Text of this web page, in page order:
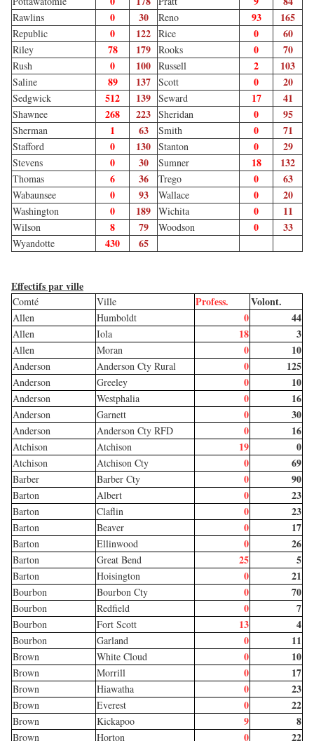
Rawlins 0 30 Reno 93 165
Republic 0 122 Rice 0 60
Riley 78 179 Rooks 0 70
Rush 0 100 Russell 2 103
Saline 89 137 Scott 0 20
Sedgwick 512 139 Seward 17 41
Shawnee 268 223 Sheridan 0 95
Sherman 1 63 Smith 0 71
Stafford 0 130 Stanton 0 29
Stevens 0 30 Sumner 18 132
Thomas 6 36 Trego 0 63
Wabaunsee 0 93 Wallace 0 20
Washington 0 189 Wichita 0 11
Wilson 8 79 Woodson 0 33
Wyandotte 430 65
Effectifs par ville
Comté Ville Profess. Volont.
Allen Humboldt 0 44
Allen Iola 18 3
Allen Moran 0 10
Anderson Anderson Cty Rural 0 125
Anderson Greeley 0 10
Anderson Westphalia 0 16
Anderson Garnett 0 30
Anderson Anderson Cty RFD 0 16
Atchison Atchison 19 0
Atchison Atchison Cty 0 69
Barber Barber Cty 0 90
Barton Albert 0 23
Barton Claflin 0 23
Barton Beaver 0 17
Barton Ellinwood 0 26
Barton Great Bend 25 5
Barton Hoisington 0 21
Bourbon Bourbon Cty 0 70
Bourbon Redfield 0 7
Bourbon Fort Scott 13 4
Bourbon Garland 0 11
Brown White Cloud 0 10
Brown Morrill 0 17
Brown Hiawatha 0 23
Brown Everest 0 22
Brown Kickapoo 9 8
Brown Horton 0 22